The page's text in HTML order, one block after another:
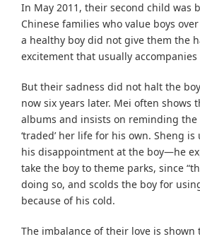
In May 2011, their second child was
Chinese families who value boys
a healthy boy did not give them the
excitement that usually accompanies
But their sadness did not halt the
now six years later. Mei often shows
albums and insists on reminding
‘traded’ her life for his own. Sheng
his disappointment at the boy—he
take the boy to theme parks, since
doing so, and scolds the boy for
because of his cold.
The imbalance of their love is